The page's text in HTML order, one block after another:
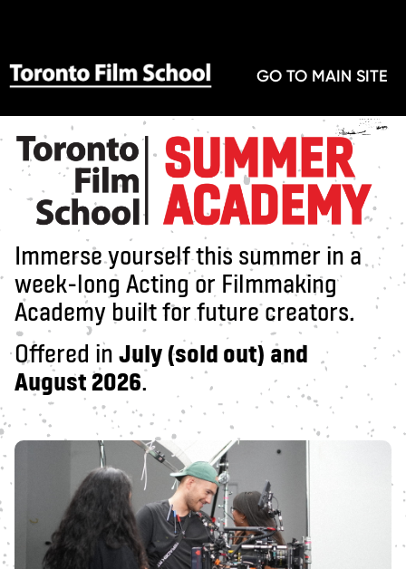
GO TO MAIN SITE
Immerse yourself this summer in a
week-long Acting or Filmmaking
Academy built for future creators.
Offered in July (sold out) and
August 2026.